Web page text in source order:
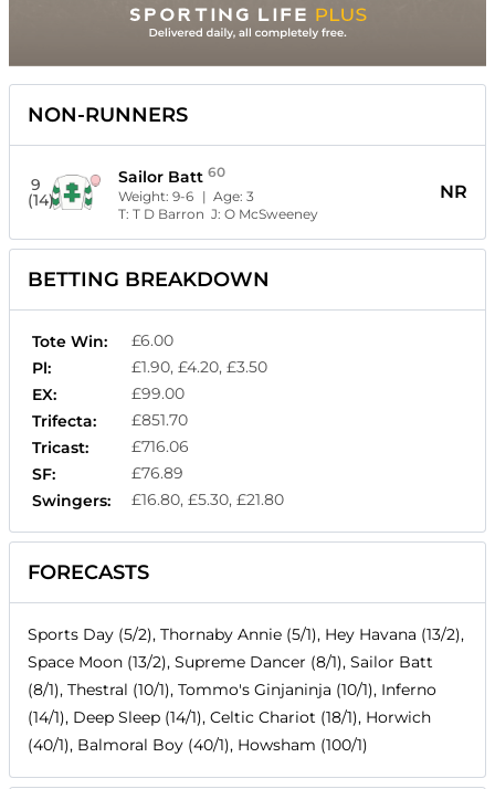
NON-RUNNERS
9
(14)
Sailor Batt 60
Weight:9-6 | Age:3
T:T D Barron J:O McSweeney
NR
BETTING BREAKDOWN
Tote Win:
£6.00
Pl:
£1.90, £4.20, £3.50
EX:
£99.00
Trifecta:
£851.70
Tricast:
£716.06
SF:
£76.89
Swingers:
£16.80, £5.30, £21.80
FORECASTS
Sports Day (5/2), Thornaby Annie (5/1), Hey Havana (13/2),
Space Moon (13/2), Supreme Dancer (8/1), Sailor Batt
(8/1), Thestral (10/1), Tommo's Ginjaninja (10/1), Inferno
(14/1), Deep Sleep (14/1), Celtic Chariot (18/1), Horwich
(40/1), Balmoral Boy (40/1), Howsham (100/1)